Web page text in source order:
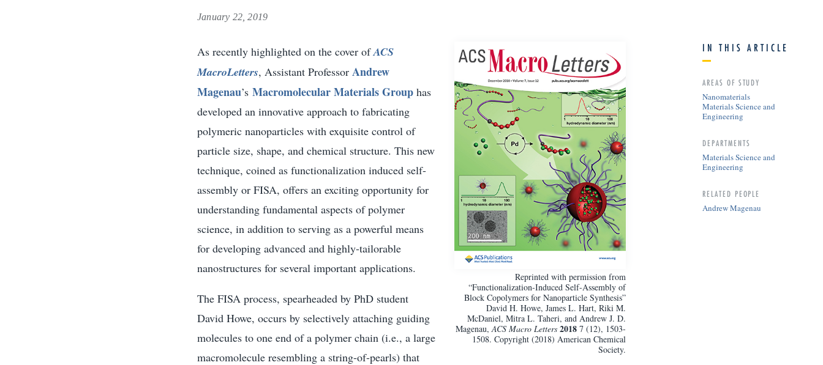
January 22, 2019
Reprinted with permission from
“Functionalization-Induced Self-Assembly of
Block Copolymers for Nanoparticle Synthesis”
David H. Howe, James L. Hart, Riki M.
McDaniel, Mitra L. Taheri, and Andrew J. D.
Magenau,ACS Macro Letters 2018 7 (12), 1503-
1508. Copyright (2018) American Chemical
Society.
As recently highlighted on the cover ofACS
MacroLetters, Assistant Professor Andrew
Magenau’s Macromolecular Materials Group has
developed an innovative approach to fabricating
polymeric nanoparticles with exquisite control of
particle size, shape, and chemical structure. This new
technique, coined as functionalization induced self-
assembly or FISA, offers an exciting opportunity for
understanding fundamental aspects of polymer
science, in addition to serving as a powerful means
for developing advanced and highly-tailorable
nanostructures for several important applications.
The FISA process, spearheaded by PhD student
David Howe, occurs by selectively attaching guiding
molecules to one end of a polymer chain (i.e., a large
macromolecule resembling a string-of-pearls) that
IN THIS ARTICLE
AREAS OF STUDY
Nanomaterials
Materials Science and
Engineering
DEPARTMENTS
Materials Science and
Engineering
RELATED PEOPLE
Andrew Magenau